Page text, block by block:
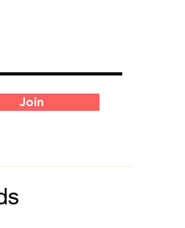
Join